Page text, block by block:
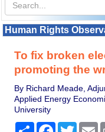
Human Rights
To fix broken
promoting the
By Richard Meade,
Applied Energy
University
Share Facebook
Twitter